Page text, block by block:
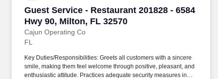
Guest Service - Restaurant 201828 - 6584
Hwy 90, Milton, FL 32570
Cajun Operating Co
Guest Service - Restaurant 201828 - 6584
FL
Key Duties/Responsibilities: Greets all customers with a sincere
smile, making them feel welcome through positive, pleasant, and
enthusiastic attitude. Practices adequate security measures in